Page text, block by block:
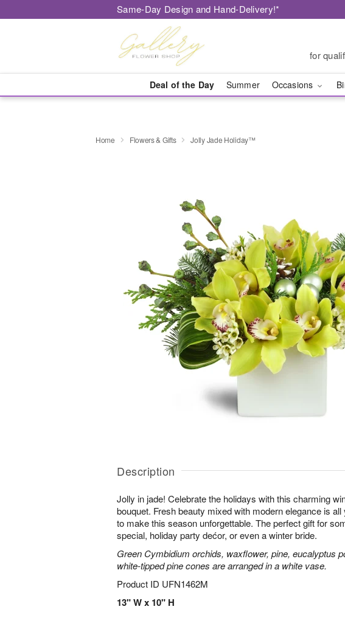
Same-Day Design and Hand-Delivery!*
for
Deal of the Day Summer Occasions
Home Flowers & Gifts Jolly Jade Holiday™
Description
Jolly in jade! Celebrate the holidays with this charming
bouquet. Fresh beauty mixed with modern elegance is all
to make this season unforgettable. The perfect gift for
special, holiday party dećor, or even a winter bride.
Green Cymbidium orchids, waxflower, pine, eucalyptus
white-tipped pine cones are arranged in a white vase.
Product ID UFN1462M
13" W x 10" H